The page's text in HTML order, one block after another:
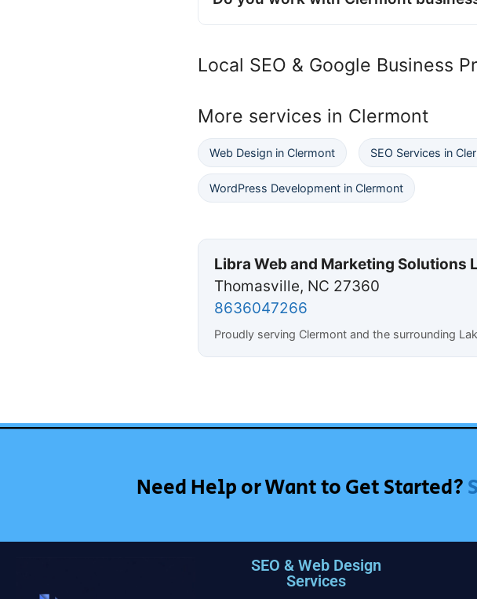
Local SEO & Google Business
More services in Clermont
Web Design in Clermont SEO Services in
WordPress Development in Clermont
Libra Web and Marketing Solutions
Thomasville, NC 27360
8636047266
Proudly serving Clermont and the surrounding
Need Help or Want to Get Started?
SEO & Web Design
Services